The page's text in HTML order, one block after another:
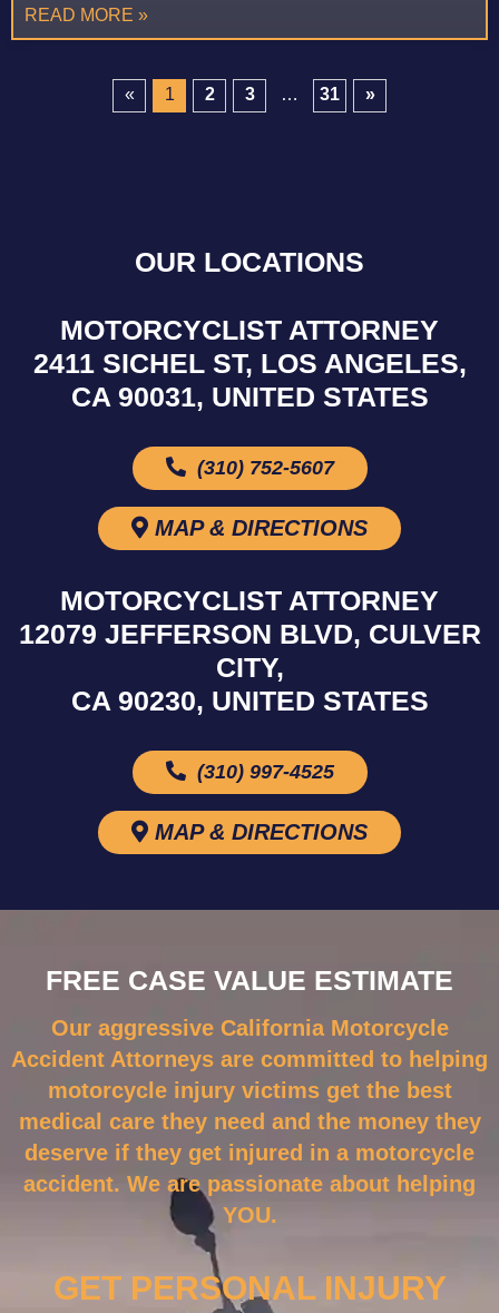
READ MORE »
« 1 2 3 … 31 »
OUR LOCATIONS
MOTORCYCLIST ATTORNEY
2411 SICHEL ST, LOS ANGELES,
CA 90031, UNITED STATES
(310) 752-5607
MAP & DIRECTIONS
MOTORCYCLIST ATTORNEY
12079 JEFFERSON BLVD, CULVER
CITY,
CA 90230, UNITED STATES
(310) 997-4525
MAP & DIRECTIONS
FREE CASE VALUE ESTIMATE
Our aggressive California Motorcycle
Accident Attorneys are committed to helping
motorcycle injury victims get the best
medical care they need and the money they
deserve if they get injured in a motorcycle
accident. We are passionate about helping
YOU.
GET PERSONAL INJURY